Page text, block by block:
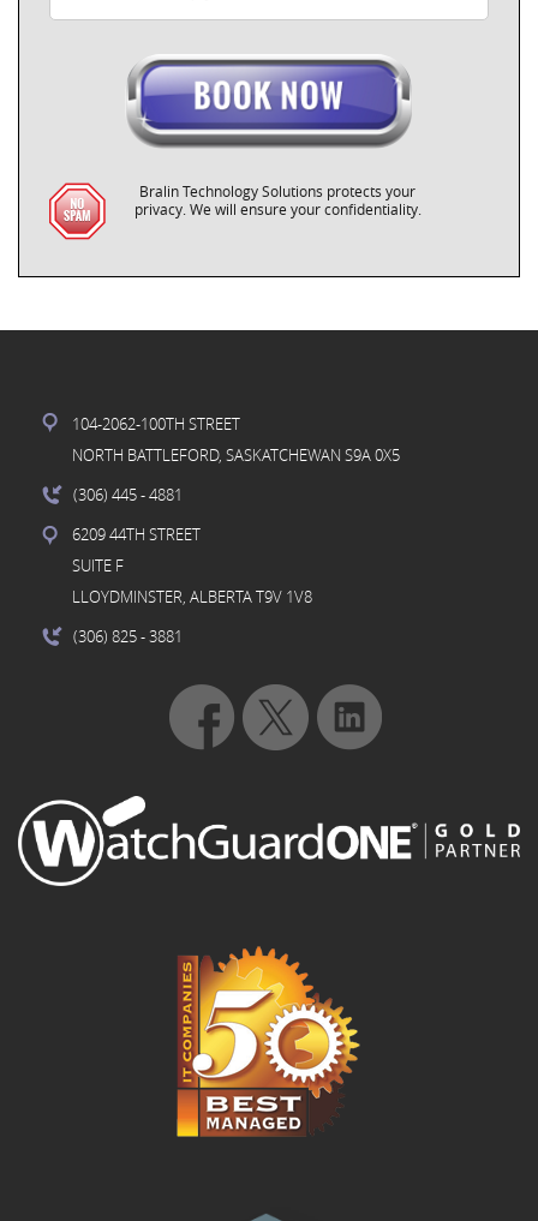
Bralin Technology Solutions protects your
privacy. We will ensure your confidentiality.
104-2062-100TH STREET
NORTH BATTLEFORD, SASKATCHEWAN S9A 0X5
(306) 445- 4881
6209 44TH STREET
SUITE F
LLOYDMINSTER, ALBERTA T9V 1V8
(306) 825- 3881